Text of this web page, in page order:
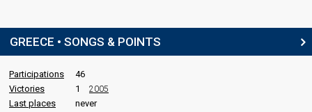
Greece 1987: spokesperson
COMMENTATOR
Mako Georgiadou
Real name: Maria-Konstantina Georgiadou (Μαρία-Κωνσταντίνα
Γεωργιάδου)
GREECE • SONGS & POINTS
Participations
46
Victories
1 2005
Last places
never